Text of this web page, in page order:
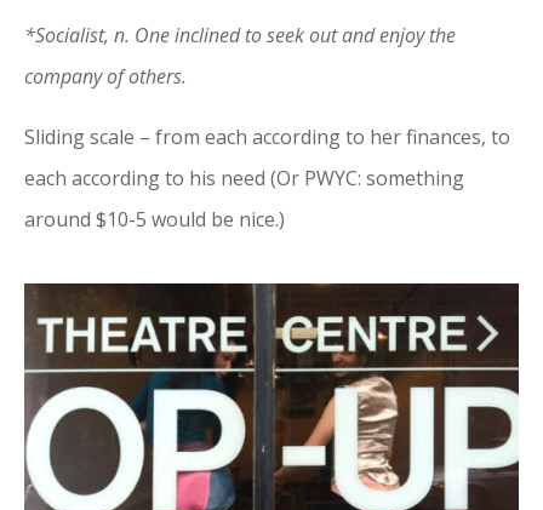
*Socialist, n. One inclined to seek out and enjoy the
company of others.
Sliding scale – from each according to her finances, to
each according to his need (Or PWYC: something
around $10-5 would be nice.)